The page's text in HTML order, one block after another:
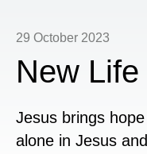
29 October 2023
New
Jesus brings
alone in Jesus